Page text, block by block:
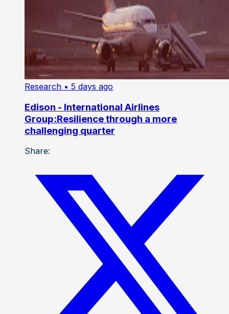
Research • 5 days ago
Edison - International Airlines
Group:Resilience through a more
challenging quarter
Share: